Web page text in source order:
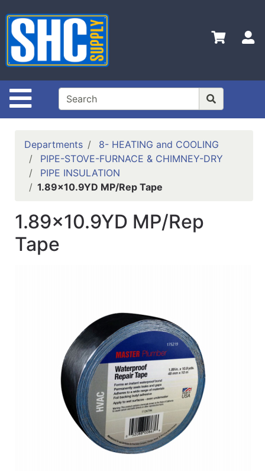
Site Navigation
Shop
Departments
Advanced
Search
Home
Policies
Departments
8- HEATING and COOLING
PIPE-STOVE-FURNACE & CHIMNEY-DRY
PIPE INSULATION
1.89x10.9YD MP/Rep Tape
1.89x10.9YD MP/Rep
Tape